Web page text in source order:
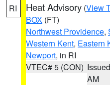
RI Heat Advisory (View
BOX (FT)
Northwest Providence,
Western Kent, Eastern
Newport, in RI
VTEC# 5 (CON)
AM